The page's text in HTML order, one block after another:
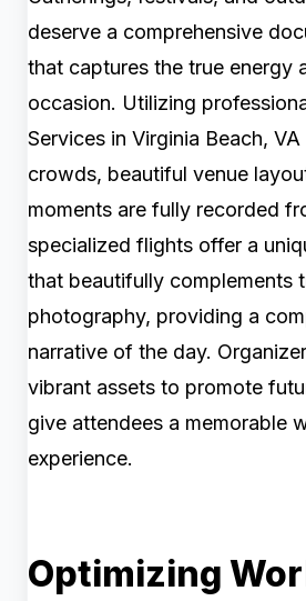
deserve a comprehensive
that captures the true energy
occasion. Utilizing
Services in Virginia Beach,
crowds, beautiful venue
moments are fully recorded
specialized flights offer a
that beautifully complements
photography, providing a
narrative of the day.
vibrant assets to promote
give attendees a memorable
experience.
Optimizing